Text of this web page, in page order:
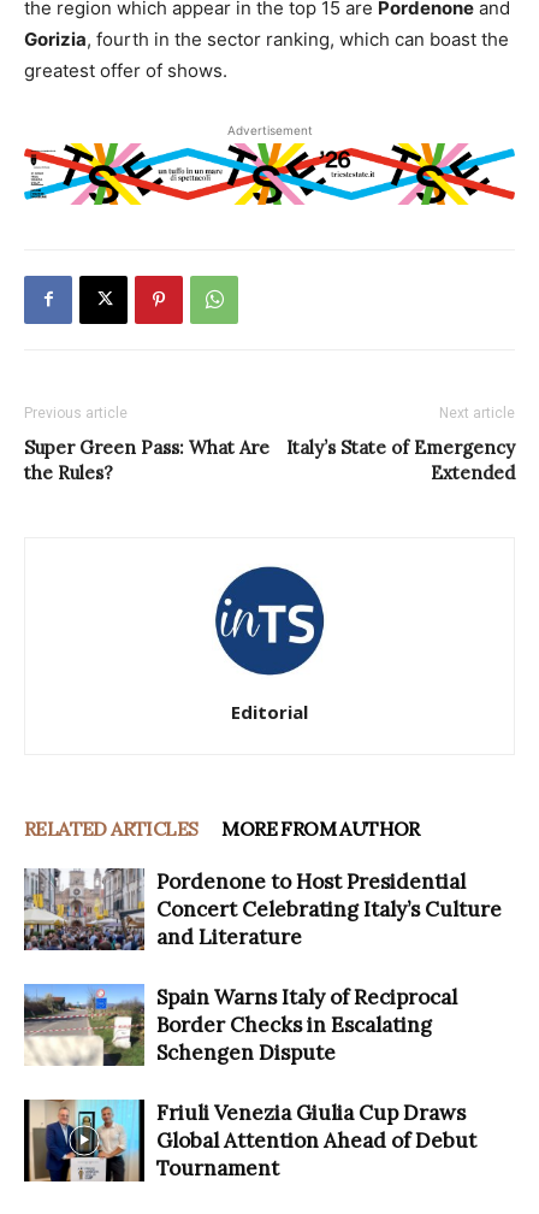
the region which appear in the top 15 are Pordenone and
Gorizia, fourth in the sector ranking, which can boast the
greatest offer of shows.
Advertisement
Previous article
Super Green Pass: What Are
the Rules?
Next article
Italy’s State of Emergency
Extended
Editorial
RELATED ARTICLES MORE FROM AUTHOR
Pordenone to Host Presidential
Concert Celebrating Italy’s Culture
and Literature
Spain Warns Italy of Reciprocal
Border Checks in Escalating
Schengen Dispute
Friuli Venezia Giulia Cup Draws
Global Attention Ahead of Debut
Tournament